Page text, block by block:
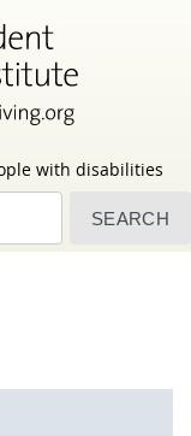
with disabilities